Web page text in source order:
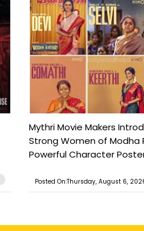
Mythri Movie Makers
Strong Women of Modha
Powerful Character
Posted On:Thursday, August 6,